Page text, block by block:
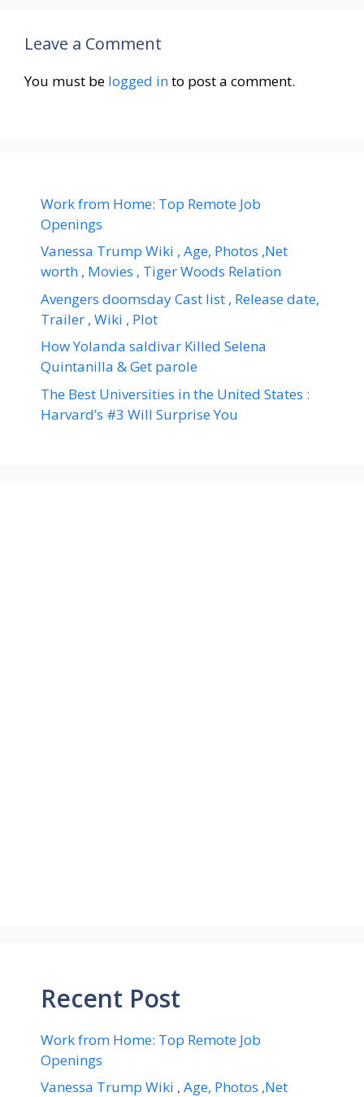
Leave a Comment
You must be logged into post a comment.
Work from Home: Top Remote Job
Openings
Vanessa Trump Wiki , Age, Photos ,Net
worth , Movies , Tiger Woods Relation
Avengers doomsday Cast list , Release date,
Trailer , Wiki , Plot
How Yolanda saldivar Killed Selena
Quintanilla & Get parole
The Best Universities in the United States :
Harvard’s #3 Will Surprise You
Recent Post
Work from Home: Top Remote Job
Openings
Vanessa Trump Wiki , Age, Photos ,Net